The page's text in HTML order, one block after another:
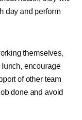
day and perform
themselves,
encourage
of other team
done and avoid